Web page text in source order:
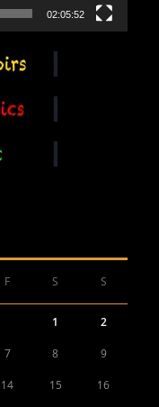
02:05:52
F S S
1 2
7 8 9
14 15 16